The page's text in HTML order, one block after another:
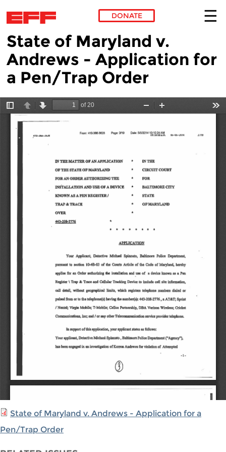
Skip to main content
DONATE
State of Maryland v.
Andrews - Application for
a Pen/Trap Order
State of Maryland v. Andrews - Application for a
Pen/Trap Order